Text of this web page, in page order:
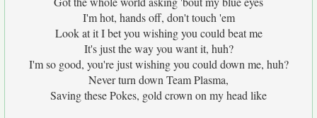
I'm hot, hands off, don't touch 'em
Look at it I bet you wishing you could beat me
It's just the way you want it, huh?
I'm so good, you're just wishing you could down me, huh?
Never turn down Team Plasma,
Saving these Pokes, gold crown on my head like